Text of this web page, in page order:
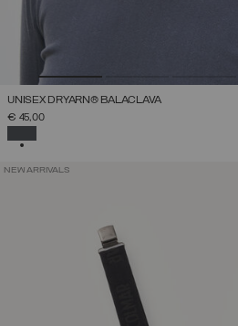
UNISEX DRYARN® BALACLAVA
€ 45,00
NEW ARRIVALS